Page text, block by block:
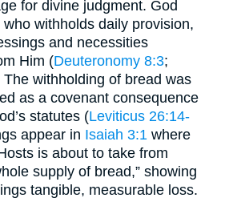
for divine judgment. God
withholds daily provision,
and necessities
Him (Deuteronomy 8:3;
The withholding of bread was
as a covenant consequence
statutes (Leviticus 26:14-
appear in Isaiah 3:1 where
is about to take from
supply of bread,” showing
tangible, measurable loss.